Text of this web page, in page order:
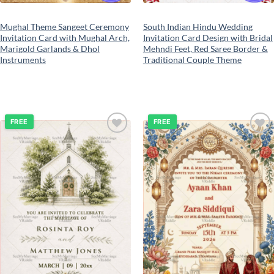
Mughal Theme Sangeet Ceremony
Invitation Card with Mughal Arch,
Marigold Garlands & Dhol
Instruments
South Indian Hindu Wedding
Invitation Card Design with Bridal
Mehndi Feet, Red Saree Border &
Traditional Couple Theme
Add to
wishlist
FREE
Add to
wishlist
FREE